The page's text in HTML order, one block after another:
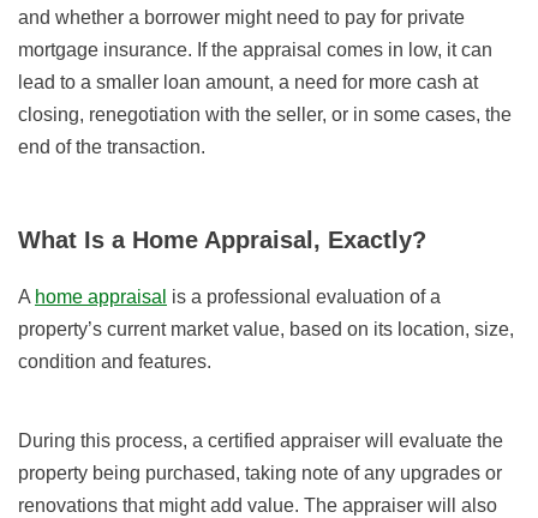
and whether a borrower might need to pay for private
mortgage insurance. If the appraisal comes in low, it can
lead to a smaller loan amount, a need for more cash at
closing, renegotiation with the seller, or in some cases, the
end of the transaction.
What Is a Home Appraisal, Exactly?
A home appraisal is a professional evaluation of a
property’s current market value, based on its location, size,
condition and features.
During this process, a certified appraiser will evaluate the
property being purchased, taking note of any upgrades or
renovations that might add value. The appraiser will also